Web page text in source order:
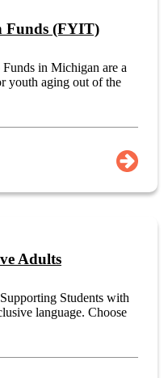
Funds (FYIT)
in Michigan are a
youth aging out of the
Adults
Students with
language. Choose